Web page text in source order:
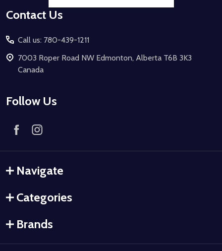
Contact Us
Call us: 780-439-1211
7003 Roper Road NW Edmonton, Alberta T6B 3K3
Canada
Follow Us
Navigate
Categories
Brands